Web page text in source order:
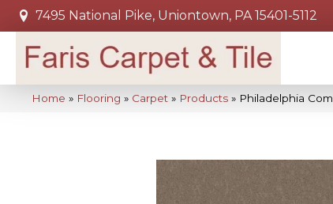
7495 National Pike, Uniontown, PA 15401-5112
Home » Flooring » Carpet » Products » Philadelphia